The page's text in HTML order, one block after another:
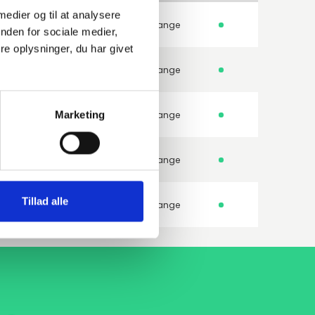
og til at analysere
for sociale medier,
oplysninger, du har givet
Marketing
Tillad alle
1.0460 Weld-neck flange
Weld-neck flange
P250GH 1.0460 Weld-neck flange
Weld-neck flange
P250GH 1.0460 Weld-neck flange